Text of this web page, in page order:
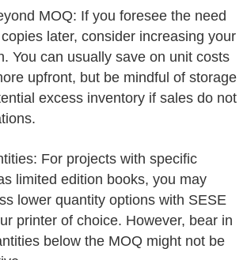
MOQ: If you foresee the need
later, consider increasing your
You can usually save on unit costs
upfront, but be mindful of storage
excess inventory if sales do not
For projects with specific
limited edition books, you may
lower quantity options with SESE
printer of choice. However, bear in
below the MOQ might not be